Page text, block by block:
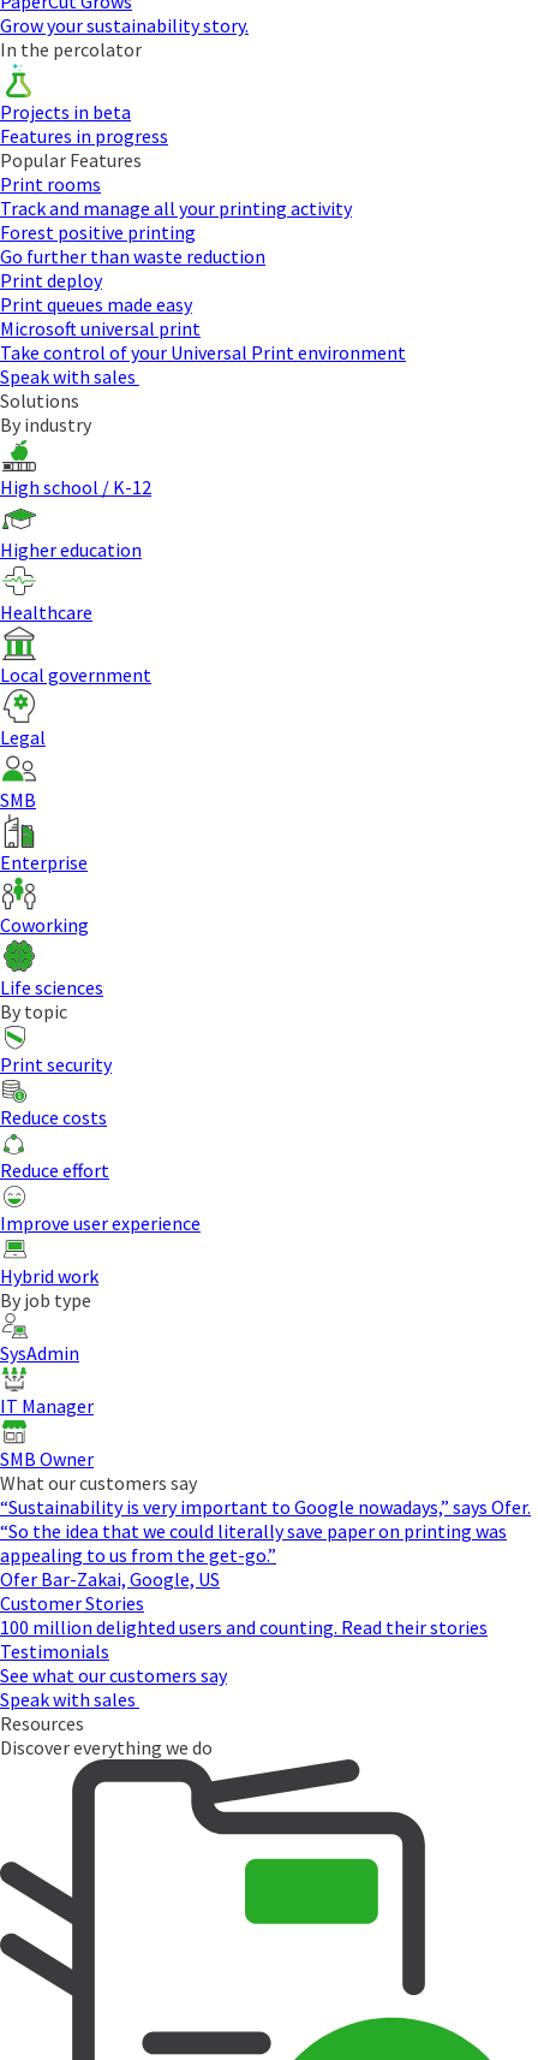
Grow your sustainability story.
In the percolator
Projects in beta
Features in progress
Popular Features
Print rooms
Track and manage all your printing activity
Forest positive printing
Go further than waste reduction
Print deploy
Print queues made easy
Microsoft universal print
Take control of your Universal Print environment
Speak with sales
Solutions
By industry
High school / K-12
Higher education
Healthcare
Local government
Legal
SMB
Enterprise
Coworking
Life sciences
By topic
Print security
Reduce costs
Reduce effort
Improve user experience
Hybrid work
By job type
SysAdmin
IT Manager
SMB Owner
What our customers say
“Sustainability is very important to Google nowadays,” says Ofer.
“So the idea that we could literally save paper on printing was
appealing to us from the get-go.”
Ofer Bar-Zakai, Google, US
Customer Stories
100 million delighted users and counting. Read their stories
Testimonials
See what our customers say
Speak with sales
Resources
Discover everything we do